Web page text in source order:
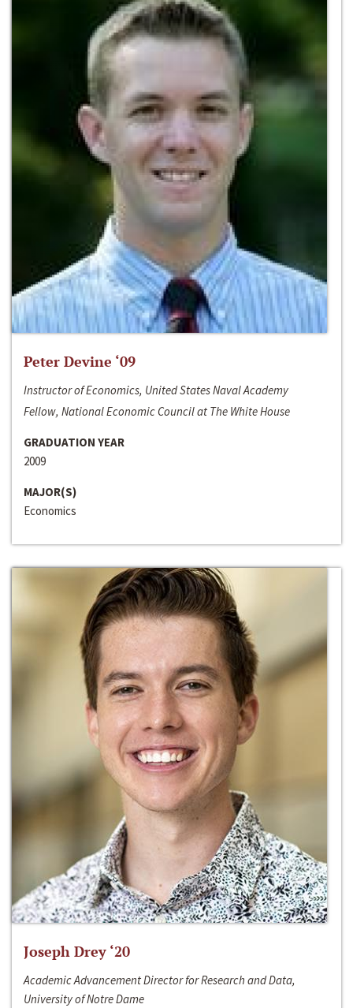
Peter Devine ‘09
Instructor of Economics, United States Naval Academy
Fellow, National Economic Council at The White House
GRADUATION YEAR
2009
MAJOR(S)
Economics
Joseph Drey ‘20
Academic Advancement Director for Research and Data,
University of Notre Dame